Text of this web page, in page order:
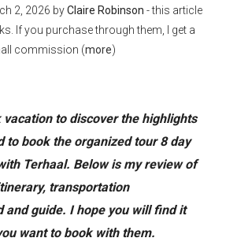
2, 2026 byClaire Robinson - this article
If you purchase through them, I get a
commission (more)
vacation to discover the highlights
to book the organized tour 8 day
Terhaal. Below is my review of
transportation
and guide. I hope you will find it
want to book with them.